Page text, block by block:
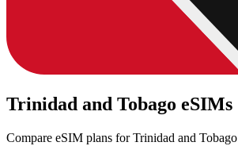
Trinidad and Tobago eSIMs
Compare eSIM plans for Trinidad and Tobago